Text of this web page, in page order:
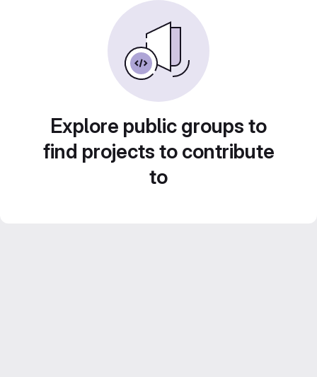
Explore public groups to
find projects to contribute
to